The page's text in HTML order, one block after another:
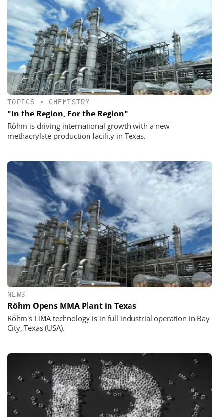
TOPICS • CHEMISTRY
"In the Region, For the Region"
Röhm is driving international growth with a new
methacrylate production facility in Texas.
NEWS
Röhm Opens MMA Plant in Texas
Röhm's LiMA technology is in full industrial operation in Bay
City, Texas (USA).